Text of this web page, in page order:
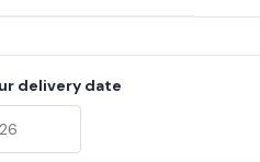
delivery date